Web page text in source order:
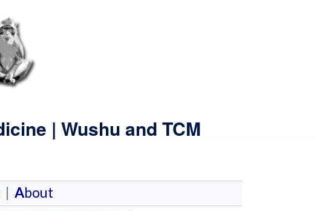
| Wushu and TCM
| About